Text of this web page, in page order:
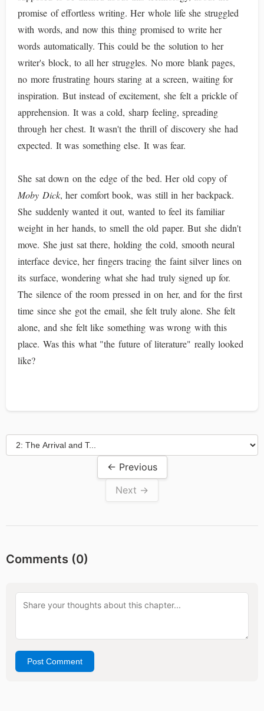
promise of effortless writing. Her whole life she struggled
with words, and now this thing promised to write her
words automatically. This could be the solution to her
writer's block, to all her struggles. No more blank pages,
no more frustrating hours staring at a screen, waiting for
inspiration. But instead of excitement, she felt a prickle of
apprehension. It was a cold, sharp feeling, spreading
through her chest. It wasn't the thrill of discovery she had
expected. It was something else. It was fear.
She sat down on the edge of the bed. Her old copy of
Moby Dick, her comfort book, was still in her backpack.
She suddenly wanted it out, wanted to feel its familiar
weight in her hands, to smell the old paper. But she didn't
move. She just sat there, holding the cold, smooth neural
interface device, her fingers tracing the faint silver lines on
its surface, wondering what she had truly signed up for.
The silence of the room pressed in on her, and for the first
time since she got the email, she felt truly alone. She felt
alone, and she felt like something was wrong with this
place. Was this what "the future of literature" really looked
like?
← Previous
Next →
Comments (0)
Post Comment